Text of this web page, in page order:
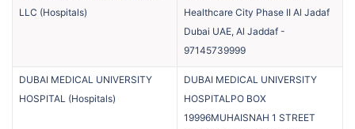
LLC (Hospitals)
Healthcare City Phase II Al Jadaf
Dubai UAE, Al Jaddaf -
97145739999
DUBAI MEDICAL UNIVERSITY
HOSPITAL (Hospitals)
DUBAI MEDICAL UNIVERSITY
HOSPITALPO BOX
19996MUHAISNAH 1 STREET